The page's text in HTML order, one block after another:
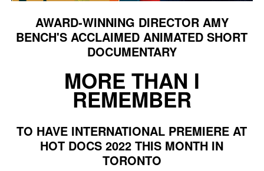
AWARD-WINNING DIRECTOR AMY
BENCH'S ACCLAIMED ANIMATED SHORT
DOCUMENTARY
MORE THAN I
REMEMBER
TO HAVE INTERNATIONAL PREMIERE AT
HOT DOCS 2022 THIS MONTH IN
TORONTO